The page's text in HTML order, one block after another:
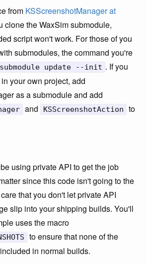
from KSScreenshotManager at
clone the WaxSim submodule,
script won't work. For those of you
submodules, the command you're
update --init . If you
your own project, add
as a submodule and add
and KSScreenshotAction
to
using private API to get the job
since this code isn't going to the
that you don't let private API
slip into your shipping builds. You'll
uses the macro
to ensure that none of the
in normal builds.